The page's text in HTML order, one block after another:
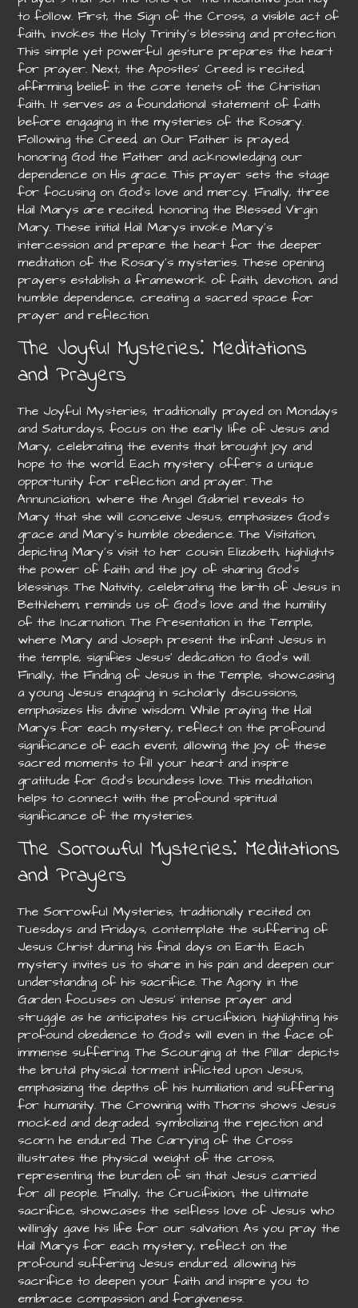
to follow. First, the Sign of the Cross, a visible act of
faith, invokes the Holy Trinity’s blessing and protection.
This simple yet powerful gesture prepares the heart
for prayer. Next, the Apostles’ Creed is recited,
affirming belief in the core tenets of the Christian
faith. It serves as a foundational statement of faith
before engaging in the mysteries of the Rosary.
Following the Creed, an Our Father is prayed,
honoring God the Father and acknowledging our
dependence on His grace. This prayer sets the stage
for focusing on God’s love and mercy. Finally, three
Hail Marys are recited, honoring the Blessed Virgin
Mary. These initial Hail Marys invoke Mary’s
intercession and prepare the heart for the deeper
meditation of the Rosary’s mysteries. These opening
prayers establish a framework of faith, devotion, and
humble dependence, creating a sacred space for
prayer and reflection.
The Joyful Mysteries⁚ Meditations
and Prayers
The Joyful Mysteries, traditionally prayed on Mondays
and Saturdays, focus on the early life of Jesus and
Mary, celebrating the events that brought joy and
hope to the world. Each mystery offers a unique
opportunity for reflection and prayer. The
Annunciation, where the Angel Gabriel reveals to
Mary that she will conceive Jesus, emphasizes God’s
grace and Mary’s humble obedience. The Visitation,
depicting Mary’s visit to her cousin Elizabeth, highlights
the power of faith and the joy of sharing God’s
blessings. The Nativity, celebrating the birth of Jesus in
Bethlehem, reminds us of God’s love and the humility
of the Incarnation. The Presentation in the Temple,
where Mary and Joseph present the infant Jesus in
the temple, signifies Jesus’ dedication to God’s will.
Finally, the Finding of Jesus in the Temple, showcasing
a young Jesus engaging in scholarly discussions,
emphasizes His divine wisdom. While praying the Hail
Marys for each mystery, reflect on the profound
significance of each event, allowing the joy of these
sacred moments to fill your heart and inspire
gratitude for God’s boundless love. This meditation
helps to connect with the profound spiritual
significance of the mysteries.
The Sorrowful Mysteries⁚ Meditations
and Prayers
The Sorrowful Mysteries, traditionally recited on
Tuesdays and Fridays, contemplate the suffering of
Jesus Christ during his final days on Earth. Each
mystery invites us to share in his pain and deepen our
understanding of his sacrifice. The Agony in the
Garden focuses on Jesus’ intense prayer and
struggle as he anticipates his crucifixion, highlighting his
profound obedience to God’s will even in the face of
immense suffering. The Scourging at the Pillar depicts
the brutal physical torment inflicted upon Jesus,
emphasizing the depths of his humiliation and suffering
for humanity. The Crowning with Thorns shows Jesus
mocked and degraded, symbolizing the rejection and
scorn he endured. The Carrying of the Cross
illustrates the physical weight of the cross,
representing the burden of sin that Jesus carried
for all people. Finally, the Crucifixion, the ultimate
sacrifice, showcases the selfless love of Jesus who
willingly gave his life for our salvation. As you pray the
Hail Marys for each mystery, reflect on the
profound suffering Jesus endured, allowing his
sacrifice to deepen your faith and inspire you to
embrace compassion and forgiveness.